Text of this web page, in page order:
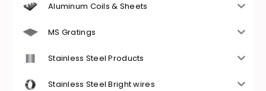
Aluminum Coils & Sheets
MS Gratings
Stainless Steel Products
Stainless Steel Bright wires